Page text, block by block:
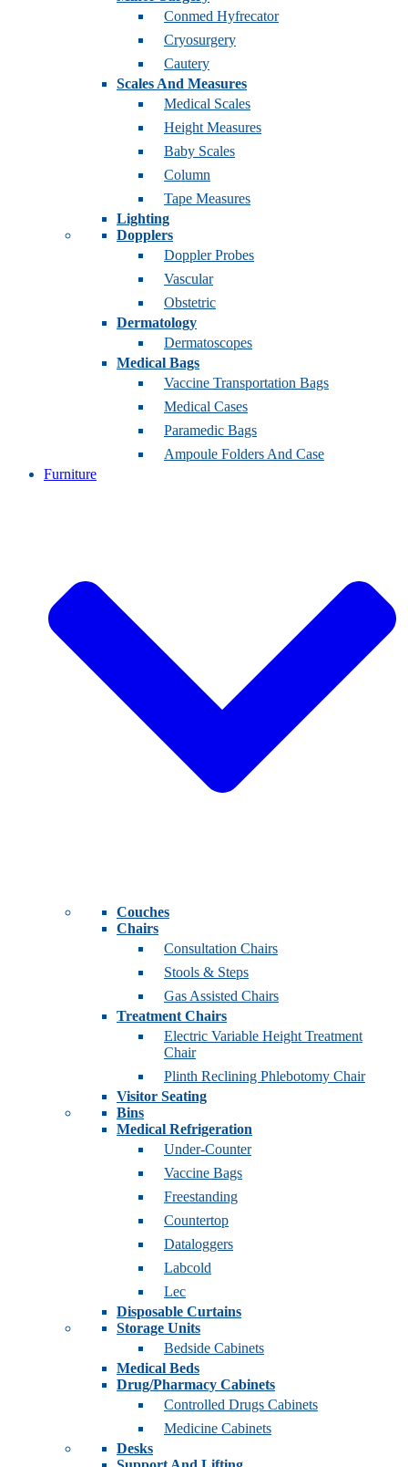
Conmed Hyfrecator
Cryosurgery
Cautery
Scales And Measures
Medical Scales
Height Measures
Baby Scales
Column
Tape Measures
Lighting
Dopplers
Doppler Probes
Vascular
Obstetric
Dermatology
Dermatoscopes
Medical Bags
Vaccine Transportation Bags
Medical Cases
Paramedic Bags
Ampoule Folders And Case
Furniture
Couches
Chairs
Consultation Chairs
Stools & Steps
Gas Assisted Chairs
Treatment Chairs
Electric Variable Height Treatment
Chair
Plinth Reclining Phlebotomy Chair
Visitor Seating
Bins
Medical Refrigeration
Under-Counter
Vaccine Bags
Freestanding
Countertop
Dataloggers
Labcold
Lec
Disposable Curtains
Storage Units
Bedside Cabinets
Medical Beds
Drug/Pharmacy Cabinets
Controlled Drugs Cabinets
Medicine Cabinets
Desks